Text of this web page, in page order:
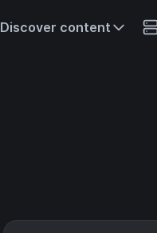
Discover content